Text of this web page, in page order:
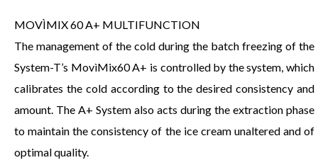
MOVÌMIX 60 A+ MULTIFUNCTION
The management of the cold during the batch freezing of the
System-T’s MovìMix60 A+ is controlled by the system, which
calibrates the cold according to the desired consistency and
amount. The A+ System also acts during the extraction phase
to maintain the consistency of the ice cream unaltered and of
optimal quality.